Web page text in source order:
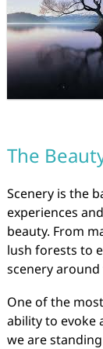
The
Scenery is the
experiences
beauty. From
lush forests to
scenery
One of the
ability to evoke
we are